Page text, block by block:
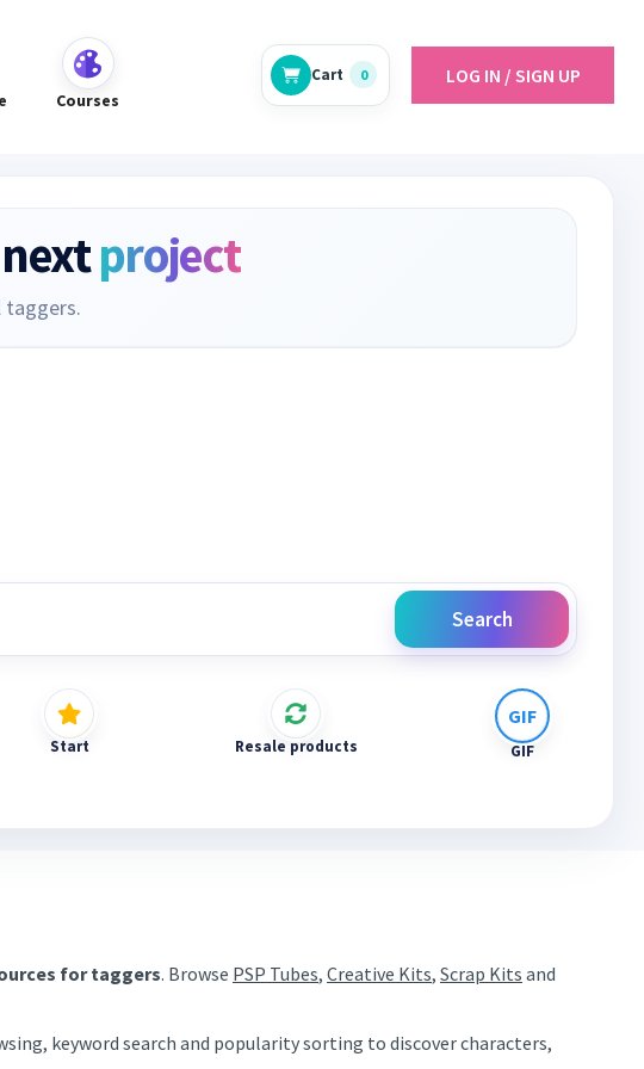
Courses
Cart 0 LOG IN / SIGN UP
project
taggers.
Search
Start Resale products GIF
for taggers. Browse PSP Tubes, Creative Kits, Scrap Kits and
keyword search and popularity sorting to discover characters,